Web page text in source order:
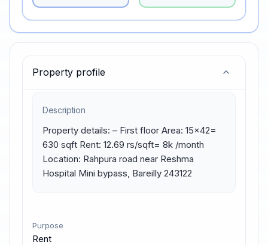
Property profile
Description
Property details: – First floor Area: 15×42=
630 sqft Rent: 12.69 rs/sqft= 8k /month
Location: Rahpura road near Reshma
Hospital Mini bypass, Bareilly 243122
Purpose
Rent